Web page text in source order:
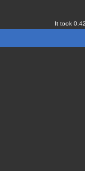
It took